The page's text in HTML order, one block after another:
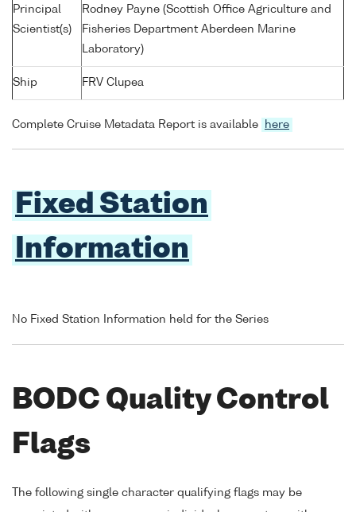
Principal
Scientist(s)
Rodney Payne (Scottish Office Agriculture and
Fisheries Department Aberdeen Marine
Laboratory)
Ship FRV Clupea
Complete Cruise Metadata Report is available here
Fixed Station
Information
No Fixed Station Information held for the Series
BODC Quality Control
Flags
The following single character qualifying flags may be